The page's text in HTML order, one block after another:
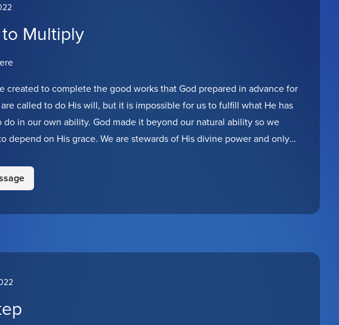
Multiply
created to complete the good works that God prepared in advance for
called to do His will, but it is impossible for us to fulfill what He has
do in our own ability. God made it beyond our natural ability so we
depend on His grace. We are stewards of His divine power and only
the earth. Will you be found faithful?